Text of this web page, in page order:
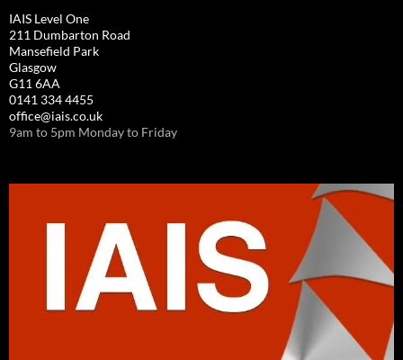
IAIS Level One
211 Dumbarton Road
Mansefield Park
Glasgow
G11 6AA
0141 334 4455
office@iais.co.uk
9am to 5pm Monday to Friday